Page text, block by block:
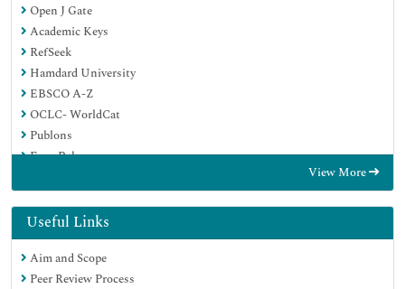
Open J Gate
Academic Keys
RefSeek
Hamdard University
EBSCO A-Z
OCLC- WorldCat
Publons
Euro Pub
SHERPA ROMEO
View More
Useful Links
Aim and Scope
Peer Review Process